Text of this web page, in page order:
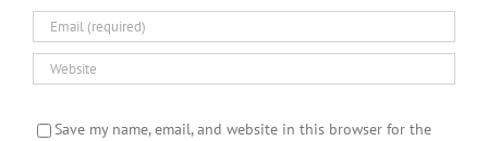
Save my name, email, and website in this browser for the